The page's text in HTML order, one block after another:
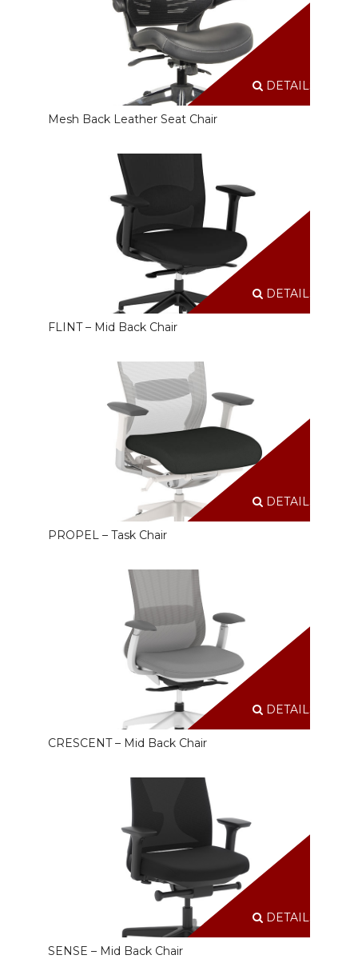
DETAILS
Mesh Back Leather Seat Chair
DETAILS
FLINT – Mid Back Chair
DETAILS
PROPEL – Task Chair
DETAILS
CRESCENT – Mid Back Chair
DETAILS
SENSE – Mid Back Chair